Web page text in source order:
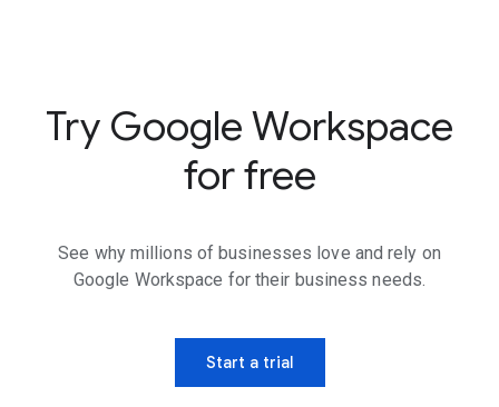
Try Google Workspace
for free
See why millions of businesses love and rely on
Google Workspace for their business needs.
Start a trial